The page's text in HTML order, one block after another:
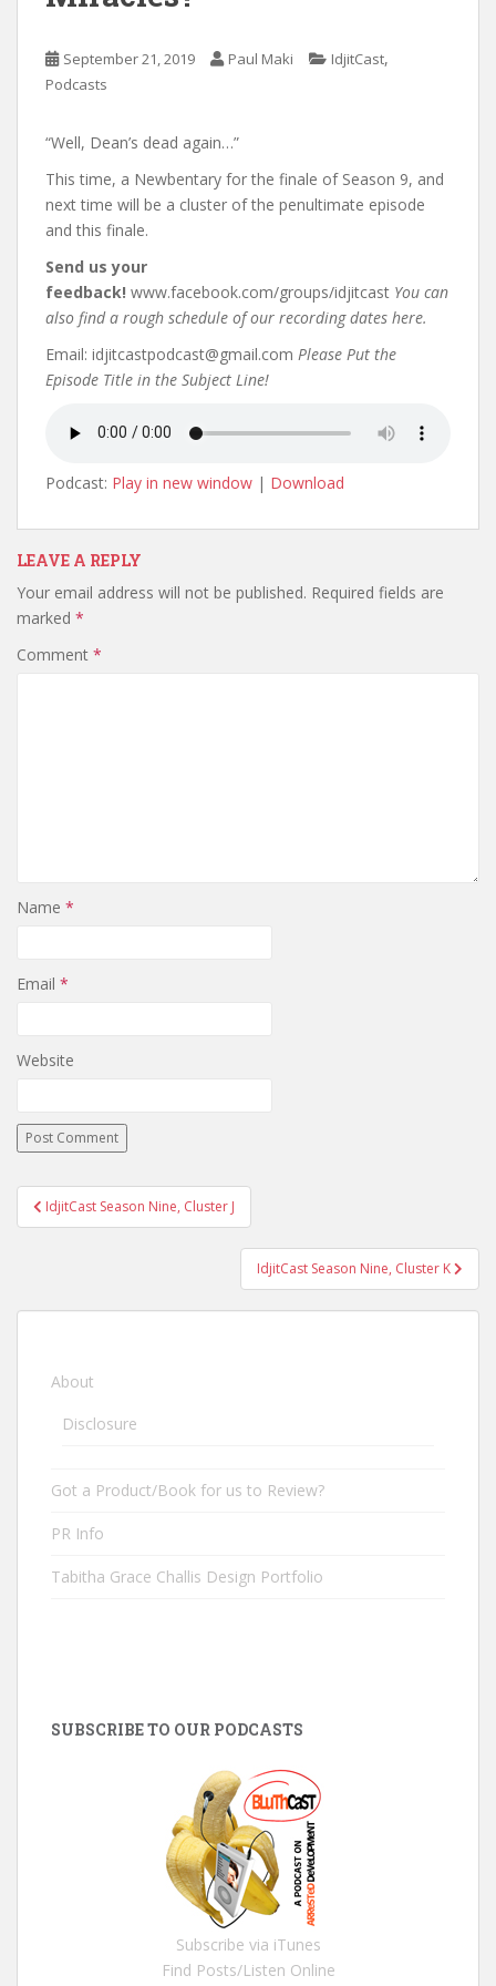
September 21, 2019 Paul Maki IdjitCast,
Podcasts
“Well, Dean’s dead again…”
This time, a Newbentary for the finale of Season 9, and
next time will be a cluster of the penultimate episode
and this finale.
Send us your
feedback! www.facebook.com/groups/idjitcast You can
also find a rough schedule of our recording dates here.
Email: idjitcastpodcast@gmail.com Please Put the
Episode Title in the Subject Line!
Podcast: Play in new window | Download
LEAVE A REPLY
Your email address will not be published. Required fields are
marked *
Comment *
Name *
Email *
Website
Post navigation
IdjitCast Season Nine, Cluster J
IdjitCast Season Nine, Cluster K
About
Disclosure
Got a Product/Book for us to Review?
PR Info
Tabitha Grace Challis Design Portfolio
SUBSCRIBE TO OUR PODCASTS
Subscribe via iTunes
Find Posts/Listen Online